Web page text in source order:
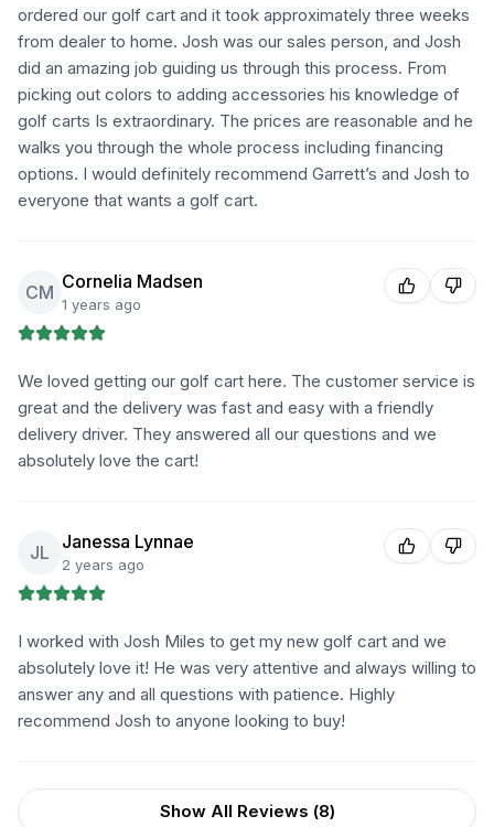
ordered our golf cart and it took approximately three weeks
from dealer to home. Josh was our sales person, and Josh
did an amazing job guiding us through this process. From
picking out colors to adding accessories his knowledge of
golf carts Is extraordinary. The prices are reasonable and he
walks you through the whole process including financing
options. I would definitely recommend Garrett’s and Josh to
everyone that wants a golf cart.
CM Cornelia Madsen
1 years ago
We loved getting our golf cart here. The customer service is
great and the delivery was fast and easy with a friendly
delivery driver. They answered all our questions and we
absolutely love the cart!
JL Janessa Lynnae
2 years ago
I worked with Josh Miles to get my new golf cart and we
absolutely love it! He was very attentive and always willing to
answer any and all questions with patience. Highly
recommend Josh to anyone looking to buy!
Show All Reviews (8)